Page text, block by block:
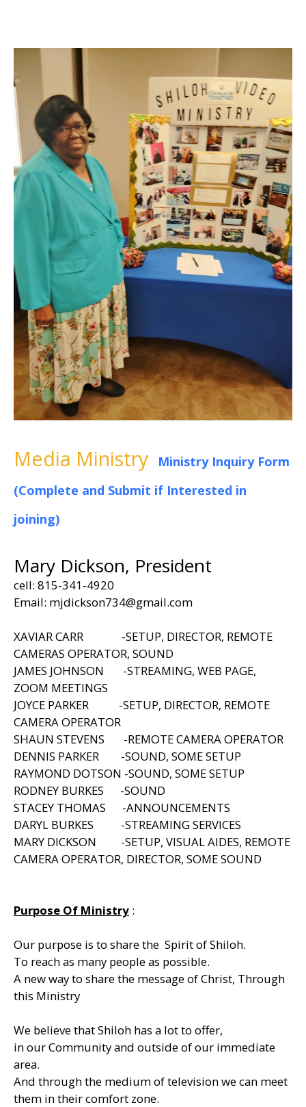
Media Ministry
Ministry Inquiry Form
(Complete and Submit if Interested in
joining)
Mary Dickson, President
cell: 815-341-4920
Email: mjdickson734@gmail.com
XAVIAR CARR -SETUP, DIRECTOR, REMOTE
CAMERAS OPERATOR, SOUND
JAMES JOHNSON -STREAMING, WEB PAGE,
ZOOM MEETINGS
JOYCE PARKER -SETUP, DIRECTOR, REMOTE
CAMERA OPERATOR
SHAUN STEVENS -REMOTE CAMERA OPERATOR
DENNIS PARKER -SOUND, SOME SETUP
RAYMOND DOTSON -SOUND, SOME SETUP
RODNEY BURKES -SOUND
STACEY THOMAS -ANNOUNCEMENTS
DARYL BURKES -STREAMING SERVICES
MARY DICKSON -SETUP, VISUAL AIDES, REMOTE
CAMERA OPERATOR, DIRECTOR, SOME SOUND
Purpose Of Ministry :
Our purpose is to share the Spirit of Shiloh.
To reach as many people as possible.
A new way to share the message of Christ, Through
this Ministry
We believe that Shiloh has a lot to offer,
in our Community and outside of our immediate
area.
And through the medium of television we can meet
them in their comfort zone.